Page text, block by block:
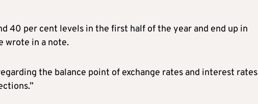
40 per cent levels in the first half of the year and end up in
wrote in a note.
the balance point of exchange rates and interest rates